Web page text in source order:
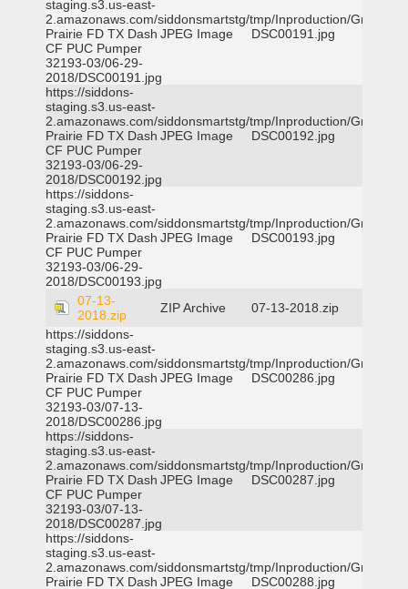
staging.s3.us-east-
2.amazonaws.com/siddonsmartstg/tmp/Inproduction/Grand
Prairie FD TX Dash
CF PUC Pumper
32193-03/06-29-
2018/DSC00191.jpg
JPEG Image DSC00191.jpg
https://siddons-
staging.s3.us-east-
2.amazonaws.com/siddonsmartstg/tmp/Inproduction/Grand
Prairie FD TX Dash
CF PUC Pumper
32193-03/06-29-
2018/DSC00192.jpg
JPEG Image DSC00192.jpg
https://siddons-
staging.s3.us-east-
2.amazonaws.com/siddonsmartstg/tmp/Inproduction/Grand
Prairie FD TX Dash
CF PUC Pumper
32193-03/06-29-
2018/DSC00193.jpg
JPEG Image DSC00193.jpg
07-13-
2018.zip
ZIP Archive
07-13-2018.zip
https://siddons-
staging.s3.us-east-
2.amazonaws.com/siddonsmartstg/tmp/Inproduction/Grand
Prairie FD TX Dash
CF PUC Pumper
32193-03/07-13-
2018/DSC00286.jpg
JPEG Image DSC00286.jpg
https://siddons-
staging.s3.us-east-
2.amazonaws.com/siddonsmartstg/tmp/Inproduction/Grand
Prairie FD TX Dash
CF PUC Pumper
32193-03/07-13-
2018/DSC00287.jpg
JPEG Image DSC00287.jpg
https://siddons-
staging.s3.us-east-
2.amazonaws.com/siddonsmartstg/tmp/Inproduction/Grand
Prairie FD TX Dash JPEG Image DSC00288.jpg